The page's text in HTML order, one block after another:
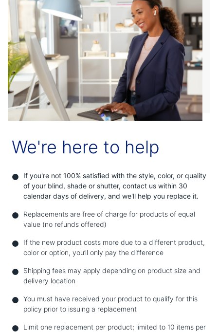
Motorized
Shop By
Sale
Get Help
Measure & Install
We're here to help
If you're not 100% satisfied with the style, color, or quality
of your blind, shade or shutter, contact us within 30
calendar days of delivery, and we'll help you replace it.
Replacements are free of charge for products of equal
value (no refunds offered)
If the new product costs more due to a different product,
color or option, you’ll only pay the difference
Shipping fees may apply depending on product size and
delivery location
You must have received your product to qualify for this
policy prior to issuing a replacement
Limit one replacement per product; limited to 10 items per